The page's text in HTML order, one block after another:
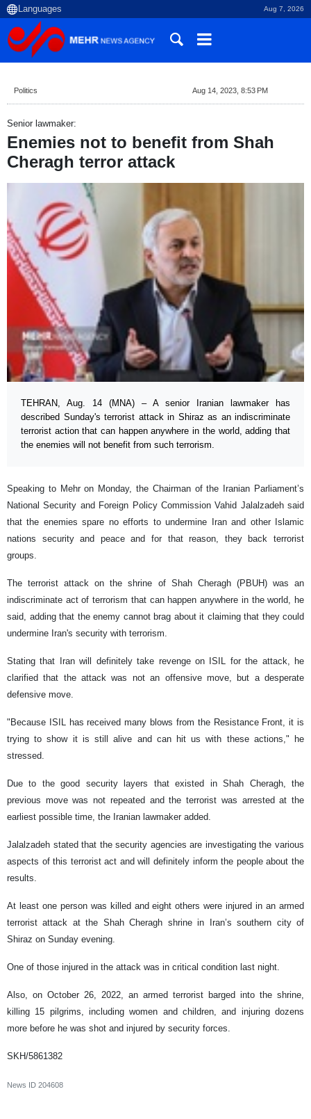
Aug 7, 2026
Politics Aug 14, 2023, 8:53 PM
Senior lawmaker:
Enemies not to benefit from Shah
Cheragh terror attack
TEHRAN, Aug. 14 (MNA) – A senior Iranian lawmaker has
described Sunday's terrorist attack in Shiraz as an indiscriminate
terrorist action that can happen anywhere in the world, adding that
the enemies will not benefit from such terrorism.
Speaking to Mehr on Monday, the Chairman of the Iranian Parliament’s
National Security and Foreign Policy Commission Vahid Jalalzadeh said
that the enemies spare no efforts to undermine Iran and other Islamic
nations security and peace and for that reason, they back terrorist
groups.
The terrorist attack on the shrine of Shah Cheragh (PBUH) was an
indiscriminate act of terrorism that can happen anywhere in the world, he
said, adding that the enemy cannot brag about it claiming that they could
undermine Iran's security with terrorism.
Stating that Iran will definitely take revenge on ISIL for the attack, he
clarified that the attack was not an offensive move, but a desperate
defensive move.
"Because ISIL has received many blows from the Resistance Front, it is
trying to show it is still alive and can hit us with these actions," he
stressed.
Due to the good security layers that existed in Shah Cheragh, the
previous move was not repeated and the terrorist was arrested at the
earliest possible time, the Iranian lawmaker added.
Jalalzadeh stated that the security agencies are investigating the various
aspects of this terrorist act and will definitely inform the people about the
results.
At least one person was killed and eight others were injured in an armed
terrorist attack at the Shah Cheragh shrine in Iran’s southern city of
Shiraz on Sunday evening.
One of those injured in the attack was in critical condition last night.
Also, on October 26, 2022, an armed terrorist barged into the shrine,
killing 15 pilgrims, including women and children, and injuring dozens
more before he was shot and injured by security forces.
SKH/5861382
News ID 204608